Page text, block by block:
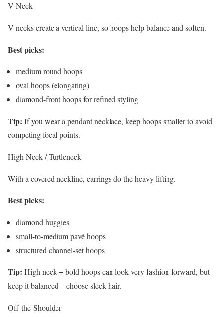
V-Neck
V-necks create a vertical line, so hoops help balance and soften.
Best picks:
medium round hoops
oval hoops (elongating)
diamond-front hoops for refined styling
Tip: If you wear a pendant necklace, keep hoops smaller to avoid
competing focal points.
High Neck / Turtleneck
With a covered neckline, earrings do the heavy lifting.
Best picks:
diamond huggies
small-to-medium pavé hoops
structured channel-set hoops
Tip: High neck + bold hoops can look very fashion-forward, but
keep it balanced—choose sleek hair.
Off-the-Shoulder